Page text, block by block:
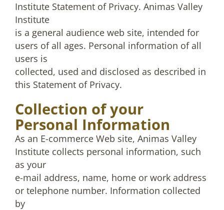
Institute Statement of Privacy. Animas Valley
Institute
is a general audience web site, intended for
users of all ages. Personal information of all
users is
collected, used and disclosed as described in
this Statement of Privacy.
Collection of your
Personal Information
As an E-commerce Web site, Animas Valley
Institute collects personal information, such
as your
e-mail address, name, home or work address
or telephone number. Information collected
by